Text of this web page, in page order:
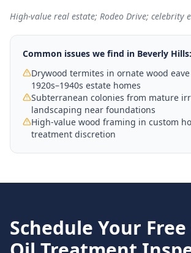
High-value real estate; Rodeo Drive; celebrity
Common issues we find in Beverly Hills:
Drywood termites in ornate wood
1920s–1940s estate homes
Subterranean colonies from mature
landscaping near foundations
High-value wood framing in custom
treatment discretion
Schedule Your Free